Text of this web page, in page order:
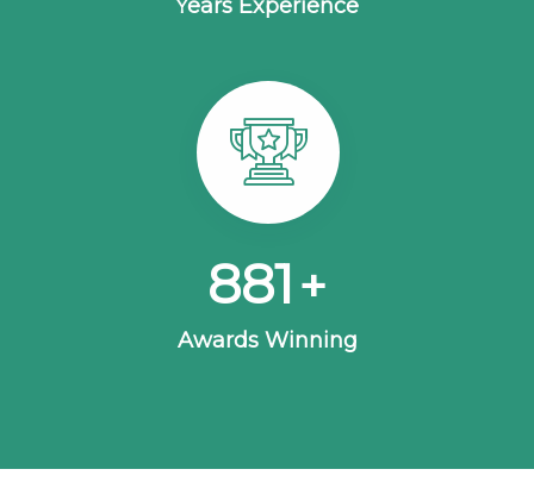
Years Experience
963 +
Awards Winning